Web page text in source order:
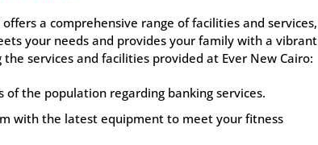
a comprehensive range of facilities and services,
your needs and provides your family with a vibrant
services and facilities provided at Ever New Cairo:
the population regarding banking services.
with the latest equipment to meet your fitness